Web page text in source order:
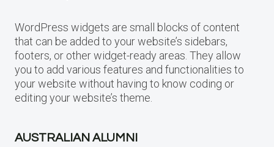
WordPress widgets are small blocks of content
that can be added to your website’s sidebars,
footers, or other widget-ready areas. They allow
you to add various features and functionalities to
your website without having to know coding or
editing your website’s theme.
AUSTRALIAN ALUMNI